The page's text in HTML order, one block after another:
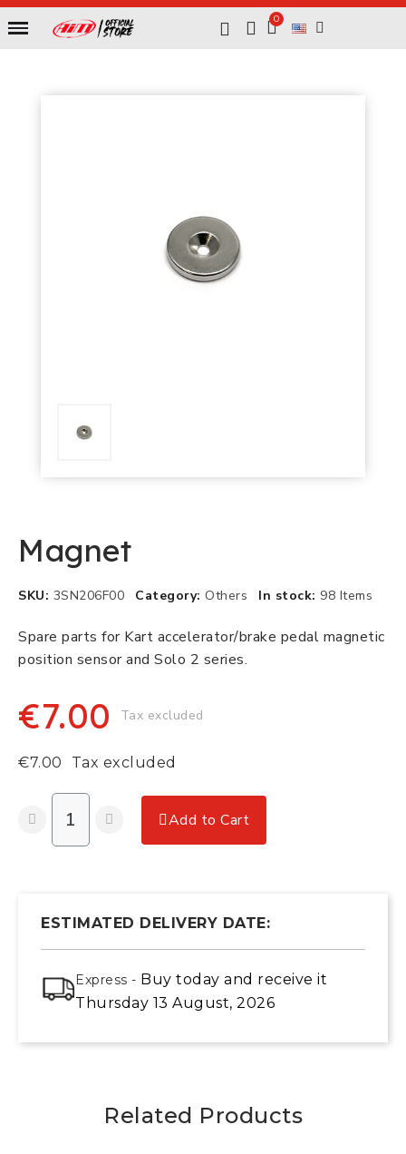
Magnet
SKU 3SN206F00 Category Others In stock 98 Items
Spare parts for Kart accelerator/brake pedal magnetic
position sensor and Solo 2 series.
€7.00 Tax excluded
€7.00 Tax excluded
Add to Cart
ESTIMATED DELIVERY DATE:
Express - Buy today and receive it
Thursday 13 August, 2026
Related Products